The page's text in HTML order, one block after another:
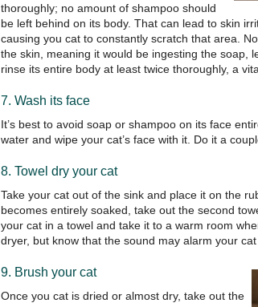
thoroughly; no amount of shampoo should
be left behind on its body. That can lead to skin
causing you cat to constantly scratch that area.
the skin, meaning it would be ingesting the soap,
rinse its entire body at least twice thoroughly, a
7. Wash its face
It’s best to avoid soap or shampoo on its face
water and wipe your cat’s face with it. Do it a
8. Towel dry your cat
Take your cat out of the sink and place it on the
becomes entirely soaked, take out the second
your cat in a towel and take it to a warm room
dryer, but know that the sound may alarm your
9. Brush your cat
Once you cat is dried or almost dry, take out the